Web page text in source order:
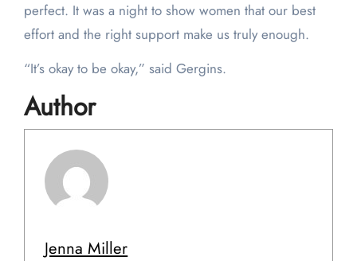
perfect. It was a night to show women that our best
effort and the right support make us truly enough.
“It’s okay to be okay,” said Gergins.
Author
Jenna Miller